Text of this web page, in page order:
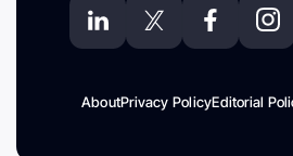
AboutPrivacy PolicyEditorial